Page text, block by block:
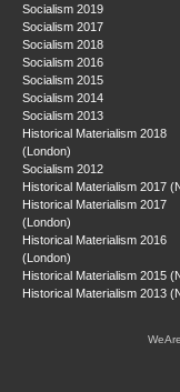
Socialism 2019
Socialism 2017
Socialism 2018
Socialism 2016
Socialism 2015
Socialism 2014
Socialism 2013
Historical Materialism 2018
(London)
Socialism 2012
Historical Materialism 2017
Historical Materialism 2017
(London)
Historical Materialism 2016
(London)
Historical Materialism 2015
Historical Materialism 2013